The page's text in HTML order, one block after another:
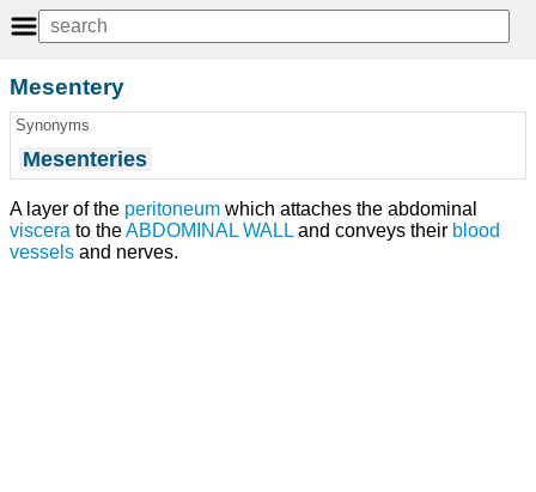
Mesentery
Synonyms
Mesenteries
A layer of the peritoneum which attaches the abdominal
viscera to theABDOMINAL WALL and conveys their blood
vessels and nerves.